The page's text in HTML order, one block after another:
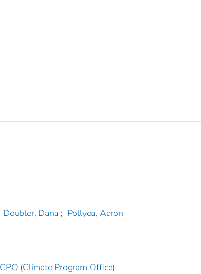
Doubler, Dana ; Pollyea, Aaron
CPO (Climate Program Office)